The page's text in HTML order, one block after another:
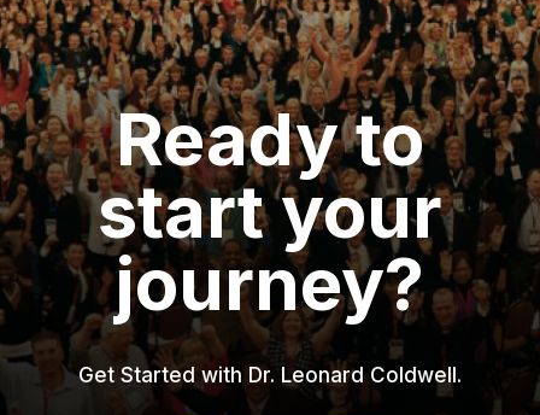
Ready to
start your
journey?
Get Started with Dr. Leonard Coldwell.